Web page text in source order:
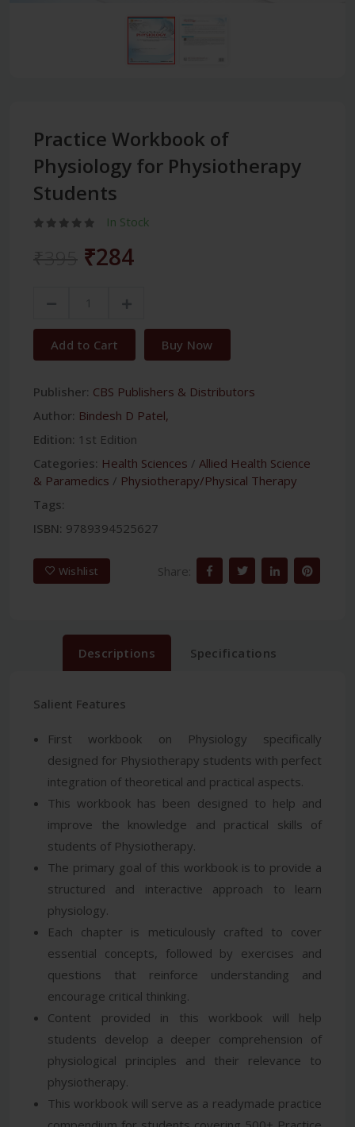
Practice Workbook of
Physiology for Physiotherapy
Students
In Stock
₹284
Add to Cart Buy Now
Publisher: CBS Publishers & Distributors
Author: Bindesh D Patel,
Edition: 1st Edition
Categories: Health Sciences / Allied Health Science
& Paramedics / Physiotherapy/Physical Therapy
Tags:
ISBN: 9789394525627
Wishlist Share:
Descriptions Specifications
Salient Features
First workbook on Physiology specifically
designed for Physiotherapy students with perfect
integration of theoretical and practical aspects.
This workbook has been designed to help and
improve the knowledge and practical skills of
students of Physiotherapy.
The primary goal of this workbook is to provide a
structured and interactive approach to learn
physiology.
Each chapter is meticulously crafted to cover
essential concepts, followed by exercises and
questions that reinforce understanding and
encourage critical thinking.
Content provided in this workbook will help
students develop a deeper comprehension of
physiological principles and their relevance to
physiotherapy.
This workbook will serve as a readymade practice